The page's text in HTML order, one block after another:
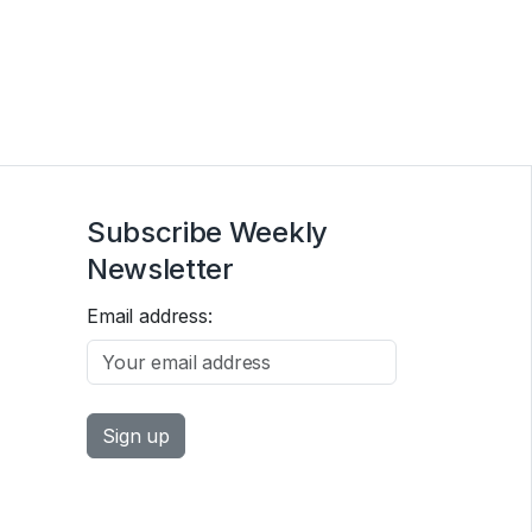
Subscribe Weekly
Newsletter
Email address: